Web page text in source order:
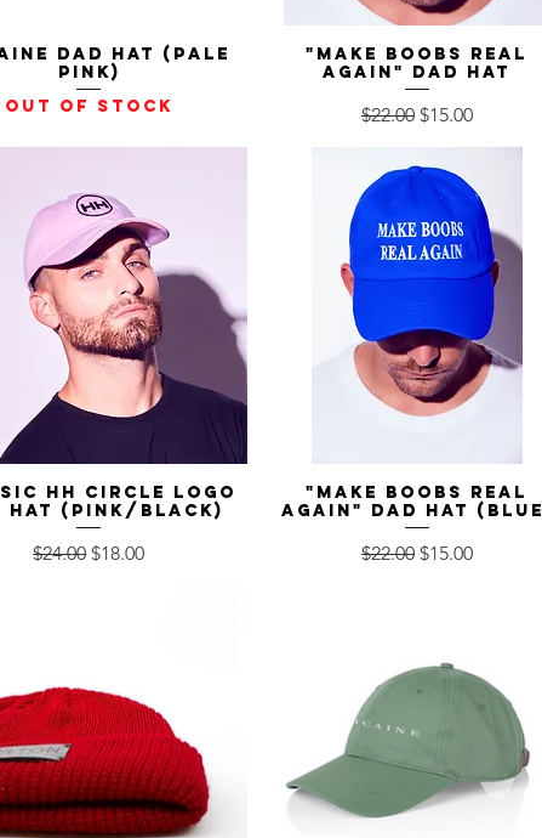
Quick View
Dad Hat (Pale
Pink)
Out of stock
Quick View
"Make Boobs Real
Again" Dad Hat
Regular Price
$22.00 Sale Price
$15.00
Quick View
HH Circle Logo
Hat (Pink/Black)
Regular Price
$24.00Sale Price
$18.00
Quick View
"Make Boobs Real
Again" Dad Hat
Regular Price
$22.00 Sale Price
$15.00